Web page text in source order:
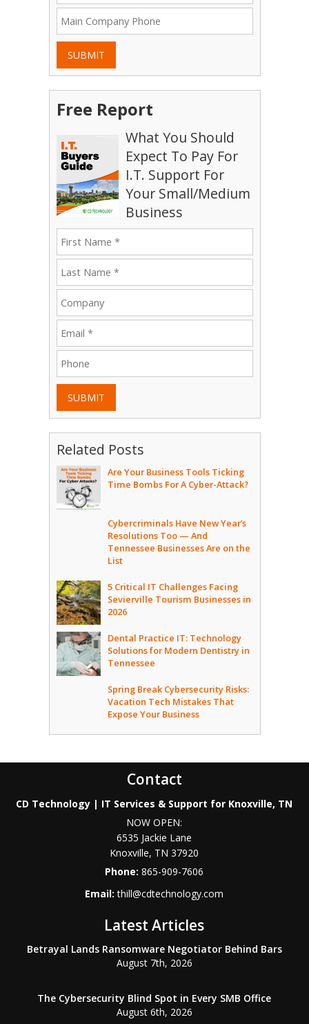
SUBMIT
Free Report
What You Should
Expect To Pay For
I.T. Support For
Your Small/Medium
Business
SUBMIT
Related Posts
Are Your Business Tools Ticking
Time Bombs For A Cyber-Attack?
Cybercriminals Have New Year’s
Resolutions Too — And
Tennessee Businesses Are on the
List
5 Critical IT Challenges Facing
Sevierville Tourism Businesses in
2026
Dental Practice IT: Technology
Solutions for Modern Dentistry in
Tennessee
Spring Break Cybersecurity Risks:
Vacation Tech Mistakes That
Expose Your Business
Contact
CD Technology | IT Services & Support for Knoxville, TN
NOW OPEN:
6535 Jackie Lane
Knoxville, TN 37920
Phone:865-909-7606
Email:thill@cdtechnology.com
Latest Articles
Betrayal Lands Ransomware Negotiator Behind Bars
August 7th, 2026
The Cybersecurity Blind Spot in Every SMB Office
August 6th, 2026